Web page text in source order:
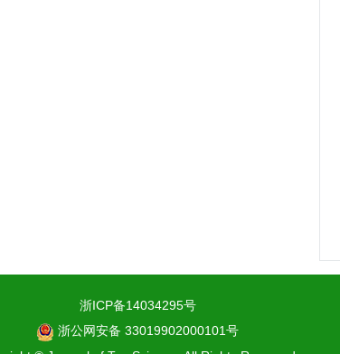
浙ICP备14034295号
浙公网安备 33019902000101号